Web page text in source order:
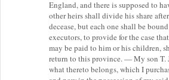
England, and there is supposed to
other heirs shall divide his share
decease, but each one shall be
executors, to provide for the case
may be paid to him or his children,
return to this province. — My son T.
what thereto belongs, which I